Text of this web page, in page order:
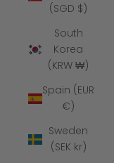
(SGD $)
South
Korea
(KRW ₩)
Spain (EUR
€)
Sweden
(SEK kr)